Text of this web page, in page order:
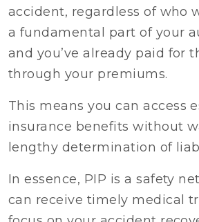
accident, regardless of who
a fundamental part of your
and you’ve already paid for
through your premiums.
This means you can access
insurance benefits without
lengthy determination of
In essence, PIP is a safety
can receive timely medical